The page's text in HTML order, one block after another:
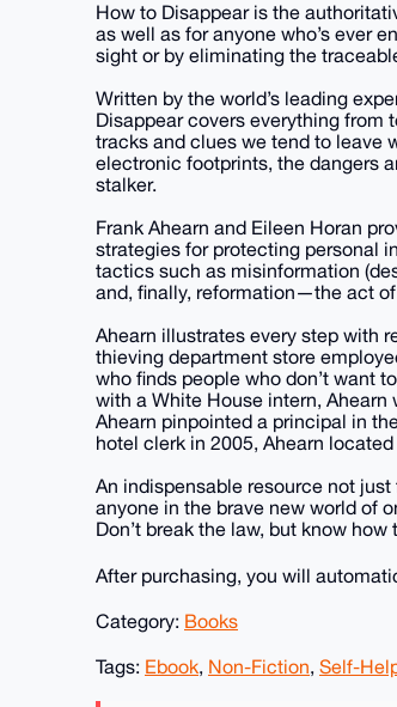
How to Disappear is the
as well as for anyone who’s ever
sight or by eliminating the
Written by the world’s leading
Disappear covers everything from
tracks and clues we tend to leave
electronic footprints, the dangers
stalker.
Frank Ahearn and Eileen Horan
strategies for protecting personal
tactics such as misinformation
and, finally, reformation—the act
Ahearn illustrates every step with
thieving department store
who finds people who don’t want
with a White House intern,
Ahearn pinpointed a principal in
hotel clerk in 2005, Ahearn
An indispensable resource not
anyone in the brave new world of
Don’t break the law, but know
After purchasing, you will
Category: Books
Tags: Ebook, Non-Fiction, Self-